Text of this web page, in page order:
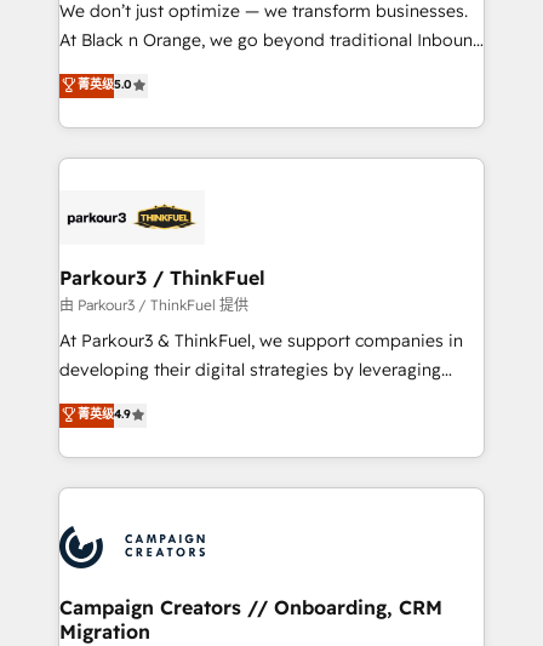
implementations & data migration Custom AI agents
Website design Let’s turn your CRM into your growth
engine!
We don’t just optimize — we transform businesses.
At Black n Orange, we go beyond traditional Inbound
Marketing with our exclusive methodologies:
BOOMS and BOOST. Together, they form a powerful
combination that has driven success for over 800
businesses worldwide. As Elite HubSpot Partners, we
strategies that integrate data-driven marketing,
companies scale faster and smarter. 🔹 BOOMS:
Demand generation for all your buyers With BOOMS,
you invest in 100% of your buyers, accelerating your
growth and positioning yourself as an undisputed
transformation process A methodology designed to
implement HubSpot effectively and optimize your
record of business transformation, our growth-first
approach has helped brands dominate their
菁英级5.0
Parkour3 / ThinkFuel
由 Parkour3 / ThinkFuel 提供
At Parkour3 & ThinkFuel, we support companies in
developing their digital strategies by leveraging
technologies and automating their marketing and
sales processes to generate growth. Our offer spans
from Strategy to Operations. We specialize in CRM
onboarding and implementation, web design, sales
extensive experience working with tech companies
and manufacturers since 2002, we are committed to
empowering our clients and developing their
autonomy. Get to grips with HubSpot through
菁英级4.9
Campaign Creators // Onboarding, CRM
Migration